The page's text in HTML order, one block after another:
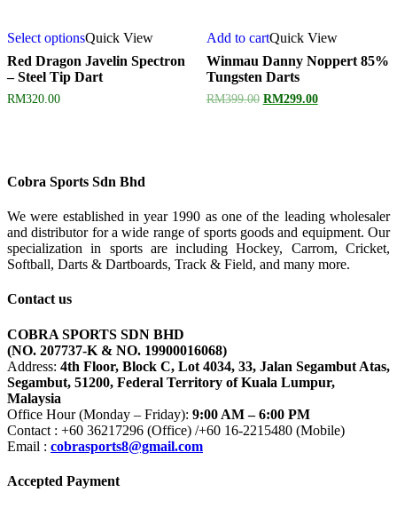
Select optionsQuick View
Red Dragon Javelin Spectron
– Steel Tip Dart
RM320.00
Add to cartQuick View
Winmau Danny Noppert 85%
Tungsten Darts
RM399.00 Original
RM299.00Current
Cobra Sports Sdn Bhd
We were established in year 1990 as one of the leading wholesaler
and distributor for a wide range of sports goods and equipment. Our
specialization in sports are including Hockey, Carrom, Cricket,
Softball, Darts & Dartboards, Track & Field, and many more.
Contact us
COBRA SPORTS SDN BHD
(NO. 207737-K & NO. 19900016068)
Address: 4th Floor, Block C, Lot 4034, 33, Jalan Segambut Atas,
Segambut, 51200, Federal Territory of Kuala Lumpur,
Malaysia
Office Hour (Monday – Friday): 9:00 AM – 6:00 PM
Contact : +60 36217296 (Office) /+60 16-2215480 (Mobile)
Email : cobrasports8@gmail.com
Accepted Payment